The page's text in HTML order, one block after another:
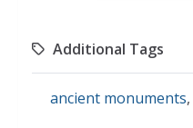
Additional Tags
ancient monuments,